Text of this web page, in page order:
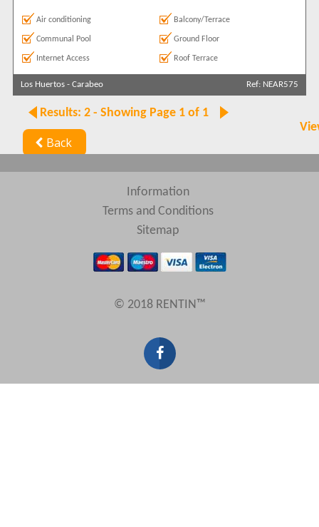
Air conditioning Balcony/Terrace
Communal Pool Ground Floor
Internet Access Roof Terrace
Los Huertos - Carabeo Ref: NEAR575
Back
Results: 2 - Showing Page 1 of 1
Information
Terms and Conditions
Sitemap
© 2018 RENTIN™